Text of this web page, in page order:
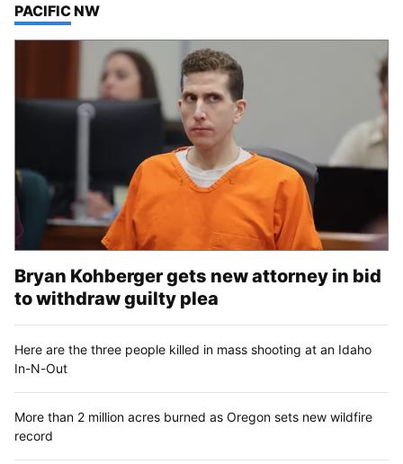
TOP STORIES IN
PACIFIC NW
Bryan Kohberger gets new attorney in bid
to withdraw guilty plea
Here are the three people killed in mass shooting at an Idaho
In-N-Out
More than 2 million acres burned as Oregon sets new wildfire
record